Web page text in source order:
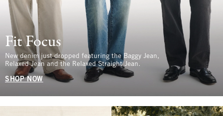
Fit Focus
New denim just dropped featuring the Baggy Jean,
Relaxed Jean and the Relaxed Straight Jean.
SHOP NOW